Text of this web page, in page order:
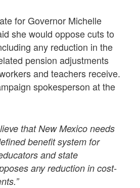
for Governor Michelle
she would oppose cuts to
any reduction in the
pension adjustments
and teachers receive.
spokesperson at the
that New Mexico needs
benefit system for
and state
any reduction in cost-